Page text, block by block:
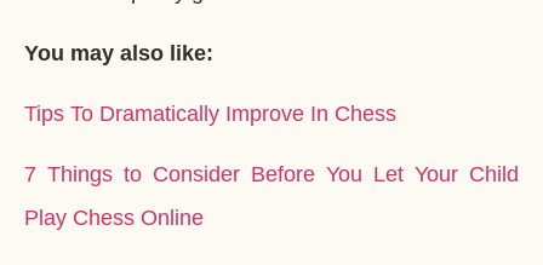
You may also like:
Tips To Dramatically Improve In Chess
7 Things to Consider Before You Let Your Child
Play Chess Online